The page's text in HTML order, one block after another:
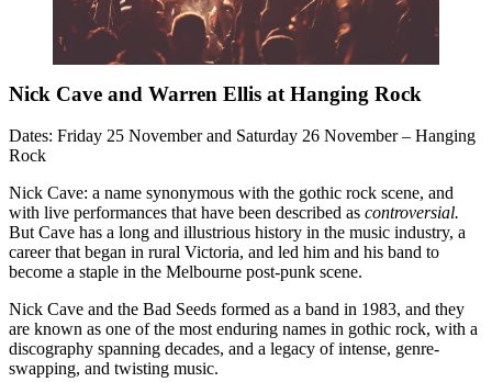
Nick Cave and Warren Ellis at Hanging Rock
Dates: Friday 25 November and Saturday 26 November – Hanging
Rock
Nick Cave: a name synonymous with the gothic rock scene, and
with live performances that have been described as controversial.
But Cave has a long and illustrious history in the music industry, a
career that began in rural Victoria, and led him and his band to
become a staple in the Melbourne post-punk scene.
Nick Cave and the Bad Seeds formed as a band in 1983, and they
are known as one of the most enduring names in gothic rock, with a
discography spanning decades, and a legacy of intense, genre-
swapping, and twisting music.